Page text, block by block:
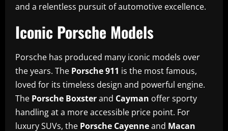
and a relentless pursuit of automotive excellence.
Iconic Porsche Models
Porsche has produced many iconic models over
the years. The Porsche 911 is the most famous,
loved for its timeless design and powerful engine.
The Porsche Boxsterand Cayman offer sporty
handling at a more accessible price point. For
luxury SUVs, the Porsche Cayenneand Macan